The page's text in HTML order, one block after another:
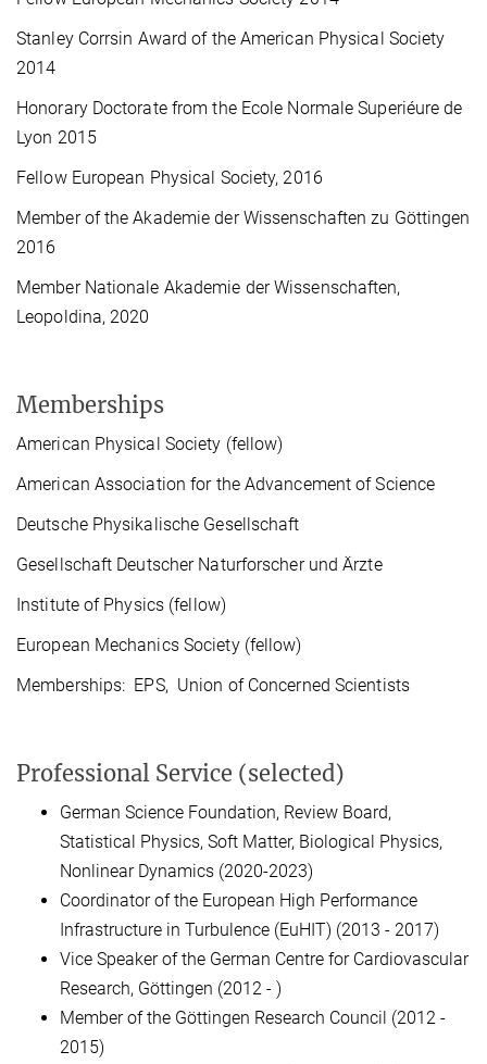
Stanley Corrsin Award of the American Physical Society
2014
Honorary Doctorate from the Ecole Normale Superiéure de
Lyon 2015
Fellow European Physical Society, 2016
Member of the Akademie der Wissenschaften zu Göttingen
2016
Member Nationale Akademie der Wissenschaften,
Leopoldina, 2020
Memberships
American Physical Society (fellow)
American Association for the Advancement of Science
Deutsche Physikalische Gesellschaft
Gesellschaft Deutscher Naturforscher und Ärzte
Institute of Physics (fellow)
European Mechanics Society (fellow)
Memberships: EPS, Union of Concerned Scientists
Professional Service (selected)
German Science Foundation, Review Board,
Statistical Physics, Soft Matter, Biological Physics,
Nonlinear Dynamics (2020-2023)
Coordinator of the European High Performance
Infrastructure in Turbulence (EuHIT) (2013 - 2017)
Vice Speaker of the German Centre for Cardiovascular
Research, Göttingen (2012 - )
Member of the Göttingen Research Council (2012 -
2015)